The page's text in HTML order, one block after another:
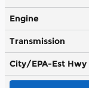
Engine
Transmission
City/EPA-Est Hwy